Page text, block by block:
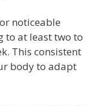
noticeable
to at least two to
This consistent
body to adapt